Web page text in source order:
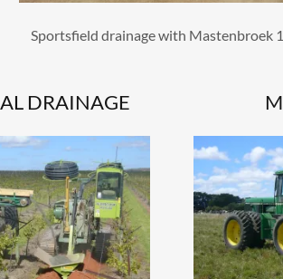
Sportsfield drainage with Mastenbroek
DRAINAGE